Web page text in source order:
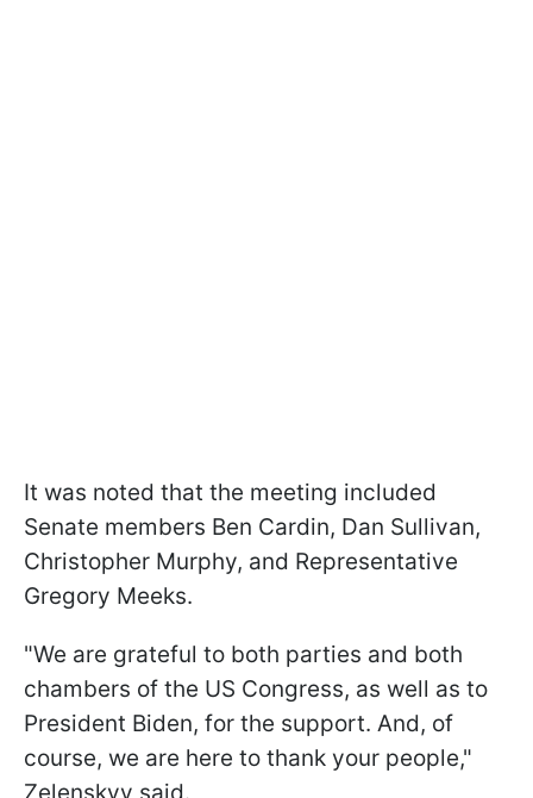
It was noted that the meeting included
Senate members Ben Cardin, Dan Sullivan,
Christopher Murphy, and Representative
Gregory Meeks.
"We are grateful to both parties and both
chambers of the US Congress, as well as to
President Biden, for the support. And, of
course, we are here to thank your people,"